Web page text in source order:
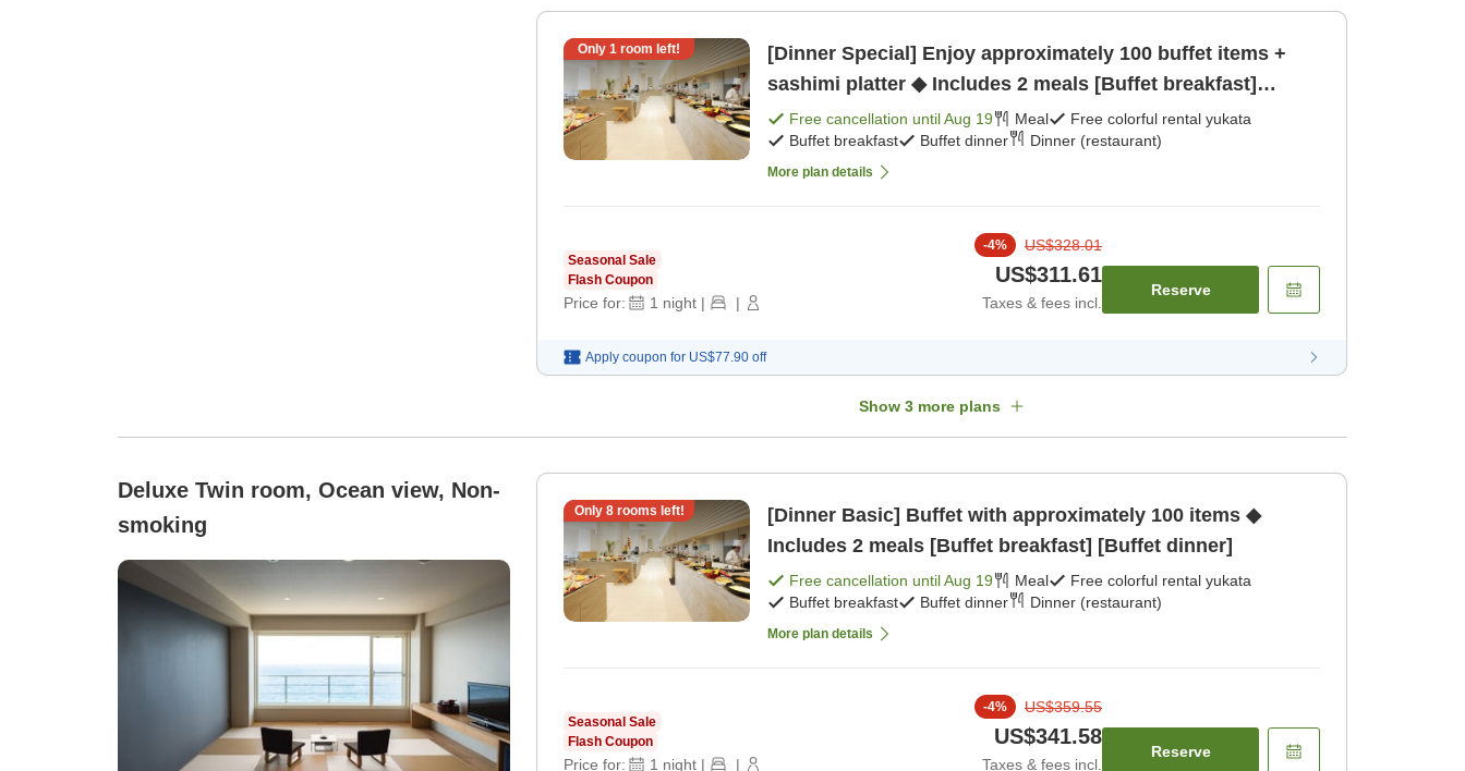
Only 1 room left!
[Dinner Special] Enjoy approximately 100 buffet items +
sashimi platter ◆ Includes 2 meals [Buffet breakfast]
[Buffet dinner]
Free cancellation untilAug 19 Meal
Free colorful rental yukata
Buffet breakfast
Buffet dinner Dinner (restaurant)
More plan details
Seasonal Sale
Flash Coupon
Price for: 1 night | |
-4% US$328.01
US$311.61
Taxes & fees incl.
Reserve
Apply coupon for US$77.90 off
Show 3 more plans
Deluxe Twin room, Ocean view, Non-
smoking
Only 8rooms left!
[Dinner Basic] Buffet with approximately 100 items ◆
Includes 2 meals [Buffet breakfast] [Buffet dinner]
Free cancellation untilAug 19 Meal
Free colorful rental yukata
Buffet breakfast
Buffet dinner Dinner (restaurant)
More plan details
Seasonal Sale
Flash Coupon
Price for: 1 night | |
-4% US$359.55
US$341.58
Taxes & fees incl.
Reserve